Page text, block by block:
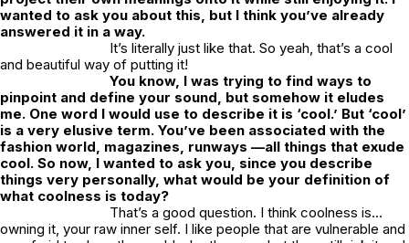
wanted to ask you about this, but I think you’ve already
answered it in a way.
It’s literally just like that. So yeah, that’s a cool
and beautiful way of putting it!
You know, I was trying to find ways to
pinpoint and define your sound, but somehow it eludes
me. One word I would use to describe it is ‘cool.’ But ‘cool’
is a very elusive term. You’ve been associated with the
fashion world, magazines, runways —all things that exude
cool. So now, I wanted to ask you, since you describe
things very personally, what would be your definition of
what coolness is today?
That’s a good question. I think coolness is…
owning it, your raw inner self. I like people that are vulnerable and